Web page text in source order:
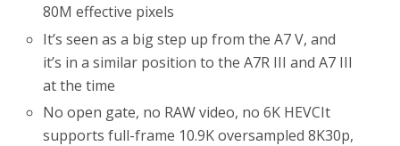
80M effective pixels
It’s seen as a big step up from the A7 V, and
it’s in a similar position to the A7R III and A7 III
at the time
No open gate, no RAW video, no 6K HEVCIt
supports full-frame 10.9K oversampled 8K30p,